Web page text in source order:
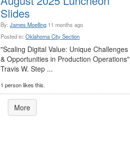
Slides
By:James Moelling 11 months ago
Posted in:Oklahoma City Section
"Scaling Digital Value: Unique Challenges
& Opportunities in Production Operations"
Travis W. Step ...
1 person likes this.
More